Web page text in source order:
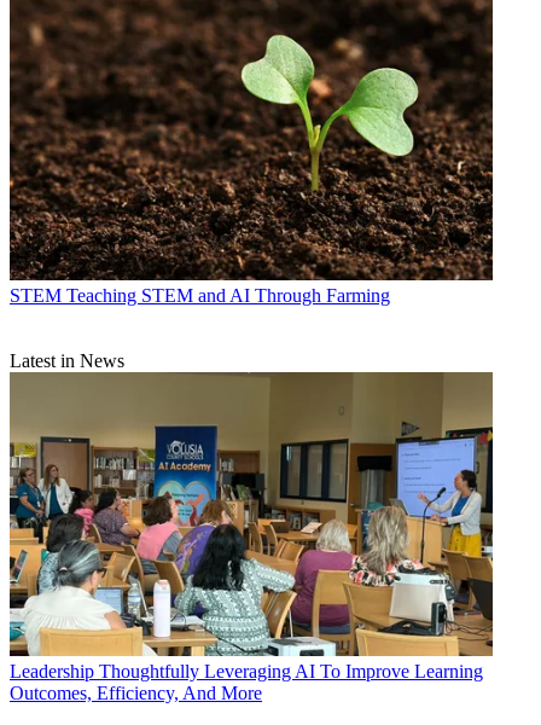
STEM Teaching STEM and AI Through Farming
Latest in News
Leadership Thoughtfully Leveraging AI To Improve Learning
Outcomes, Efficiency, And More